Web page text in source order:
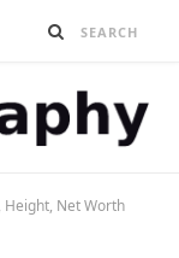
Height, Net Worth